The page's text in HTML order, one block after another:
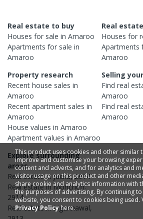
Real estate to buy
Houses for sale in Amaroo
Apartments for sale in
Amaroo
Real
Houses for
Apartments
Amaroo
Property research
Recent house sales in
Amaroo
Recent apartment sales in
Amaroo
House values in Amaroo
Apartment values in Amaroo
Selling
Find real
Amaroo
Find real
Amaroo
Explore surrounding
areas
Real estate inJacka,2914
Real estate in Moncrieff,
2914
Real estate inNgunnawal,
This product uses cookies and other similar
improve and customise your browsing
content and adverts, and for analytics and
visitor usage on this product and other
share cookie and analytics information with
the purposes of advertising. By continuing
website, you consent to cookies being used.
Privacy Policyhere.